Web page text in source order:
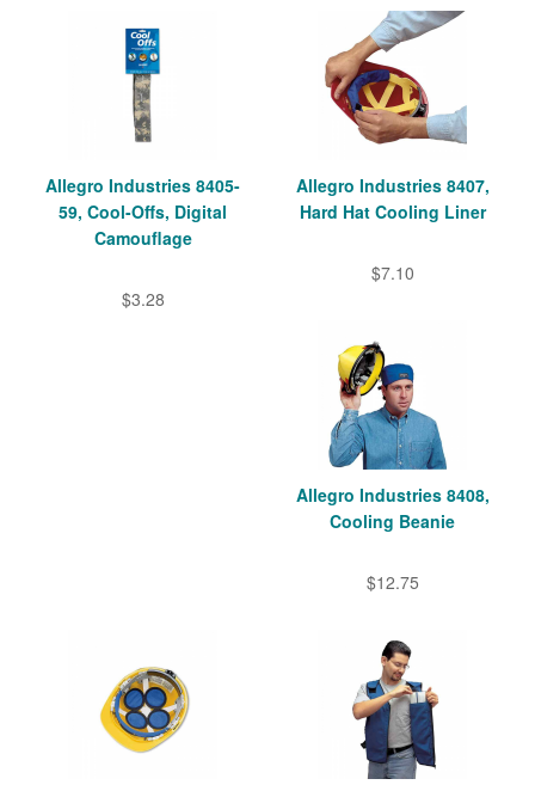
Allegro Industries 8405-
59, Cool-Offs, Digital
Camouflage
$3.28
Allegro Industries 8407,
Hard Hat Cooling Liner
$7.10
Allegro Industries 8408,
Cooling Beanie
$12.75